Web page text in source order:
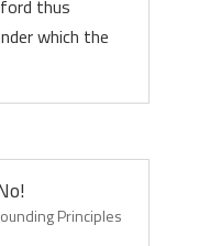
thus
which the
Principles